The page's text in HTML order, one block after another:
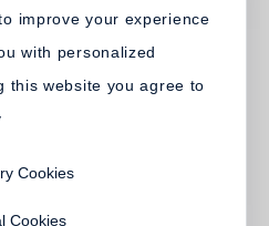
improve your experience
with personalized
this website you agree to
Cookies
Cookies